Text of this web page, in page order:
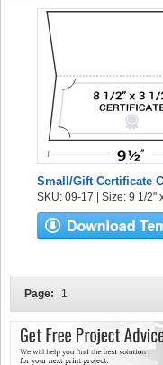
Small/Gift Certificate
SKU: 09-17 | Size: 9 1/2"
Page: 1